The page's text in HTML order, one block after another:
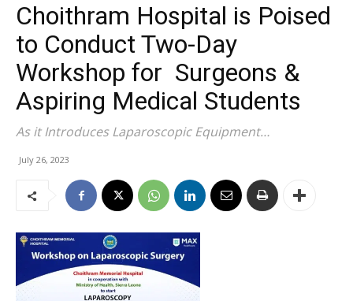
Choithram Hospital is Poised
to Conduct Two-Day
Workshop for Surgeons &
Aspiring Medical Students
As it Introduces Laparoscopic Equipment…
July 26, 2023